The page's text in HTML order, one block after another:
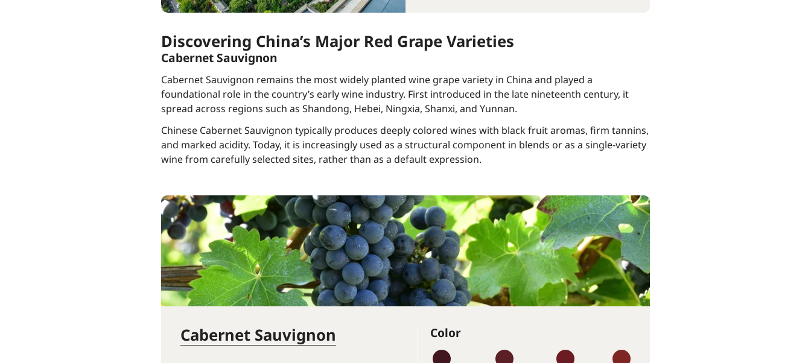
Discovering China’s Major Red Grape Varieties
Cabernet Sauvignon
Cabernet Sauvignon remains the most widely planted wine grape variety in China and played a
foundational role in the country’s early wine industry. First introduced in the late nineteenth century, it
spread across regions such as Shandong, Hebei, Ningxia, Shanxi, and Yunnan.
Chinese Cabernet Sauvignon typically produces deeply colored wines with black fruit aromas, firm tannins,
and marked acidity. Today, it is increasingly used as a structural component in blends or as a single-variety
wine from carefully selected sites, rather than as a default expression.
Cabernet Sauvignon Color